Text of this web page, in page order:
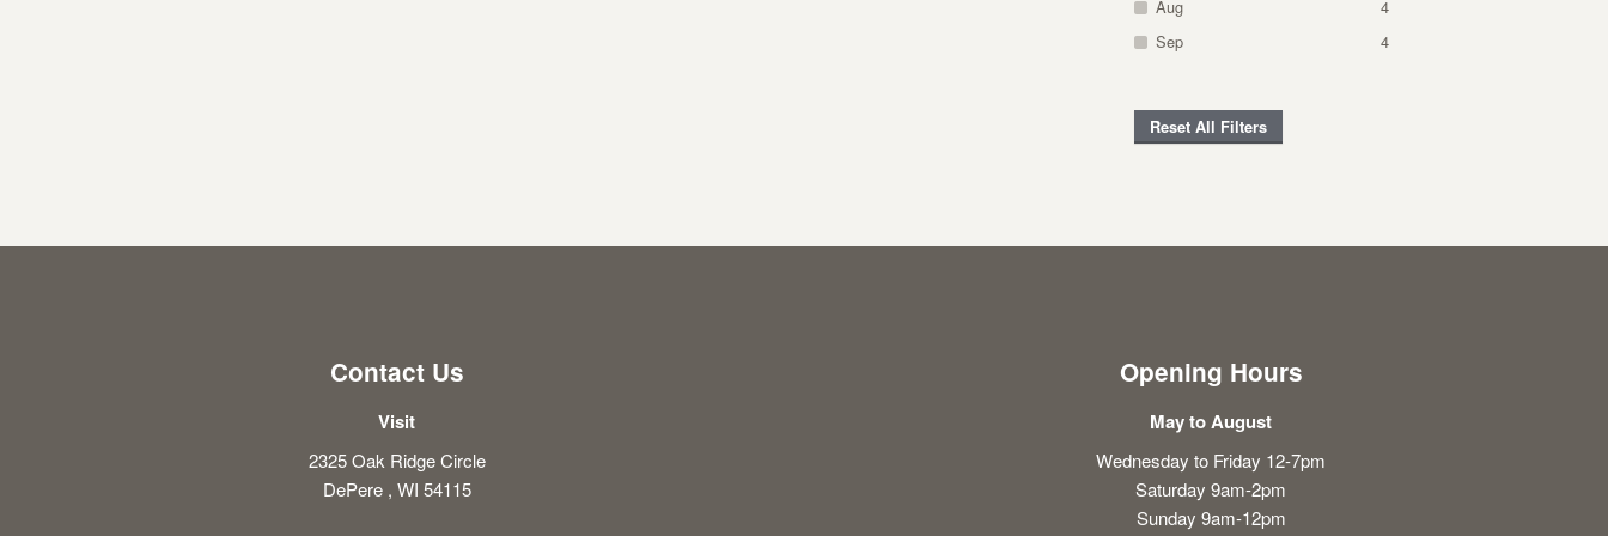
Aug
4
Sep
4
Reset All Filters
Contact Us
Visit
2325 Oak Ridge Circle
DePere , WI 54115
Opening Hours
May to August
Wednesday to Friday 12-7pm
Saturday 9am-2pm
Sunday 9am-12pm